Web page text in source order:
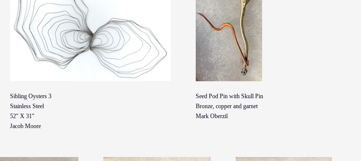
Sibling Oysters 3
Stainless Steel
52" X 31"
Jacob Moore
Seed Pod Pin with Skull Pin
Bronze, copper and garnet
Mark Oberzil